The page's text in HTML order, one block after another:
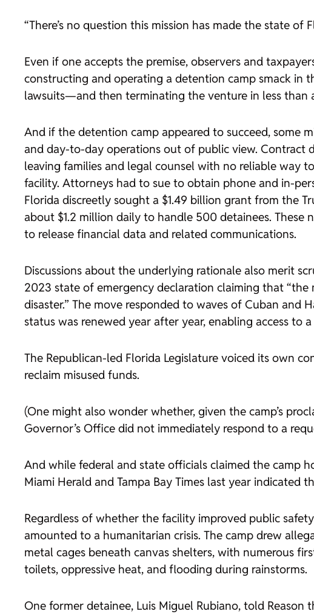
“There’s no question this mission has made the state of
Even if one accepts the premise, observers and
constructing and operating a detention camp smack
lawsuits—and then terminating the venture in less than
And if the detention camp appeared to succeed, some
and day-to-day operations out of public view. Contract
leaving families and legal counsel with no reliable way
facility. Attorneys had to sue to obtain phone and in-
Florida discreetly sought a $1.49 billion grant from the
about $1.2 million daily to handle 500 detainees.
to release financial data and related communications.
Discussions about the underlying rationale also merit
2023 state of emergency declaration claiming that
disaster.” The move responded to waves of Cuban and
status was renewed year after year, enabling access
The Republican-led Florida Legislature voiced its own
reclaim misused funds.
(One might also wonder whether, given the camp’s
Governor’s Office did not immediately respond to a
And while federal and state officials claimed the camp
Miami Herald and Tampa Bay Times last year indicated
Regardless of whether the facility improved public
amounted to a humanitarian crisis. The camp drew
metal cages beneath canvas shelters, with numerous
toilets, oppressive heat, and flooding during rainstorms.
One former detainee, Luis Miguel Rubiano, told Reason